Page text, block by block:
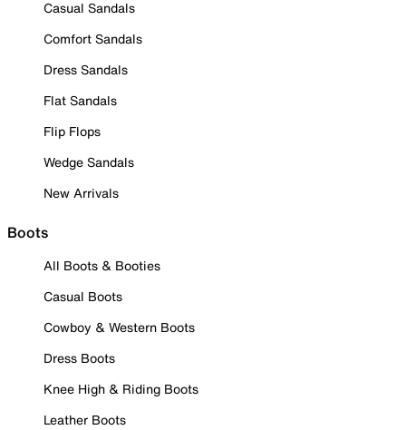
Casual Sandals
Comfort Sandals
Dress Sandals
Flat Sandals
Flip Flops
Wedge Sandals
New Arrivals
Boots
All Boots & Booties
Casual Boots
Cowboy & Western Boots
Dress Boots
Knee High & Riding Boots
Leather Boots